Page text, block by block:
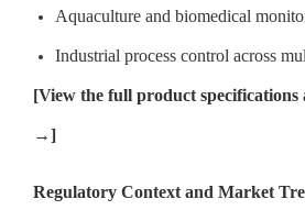
Aquaculture and biomedical
Industrial process control across
[View the full product
→]
Regulatory Context and Market